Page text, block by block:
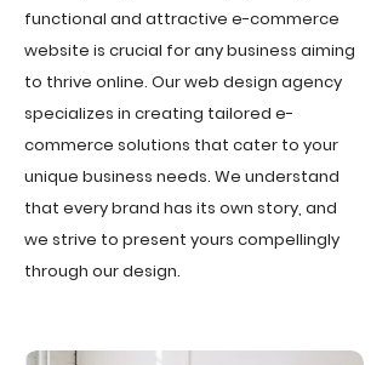
functional and attractive e-commerce
website is crucial for any business aiming
to thrive online. Our web design agency
specializes in creating tailored e-
commerce solutions that cater to your
unique business needs. We understand
that every brand has its own story, and
we strive to present yours compellingly
through our design.